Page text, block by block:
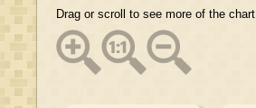
Drag or scroll to see more of the chart.